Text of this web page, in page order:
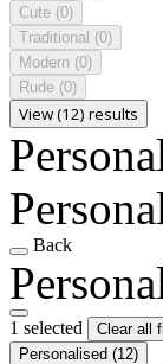
Cute (0)
Traditional (0)
Modern (0)
Rude (0)
View (12) results
Back
1 selected
Clear all
Personalised (12)